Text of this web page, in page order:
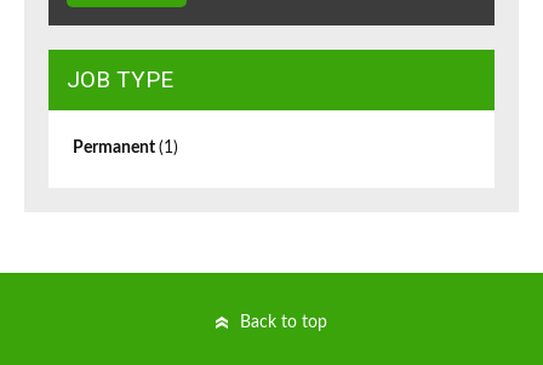
JOB TYPE
Permanent (1)
Back to top